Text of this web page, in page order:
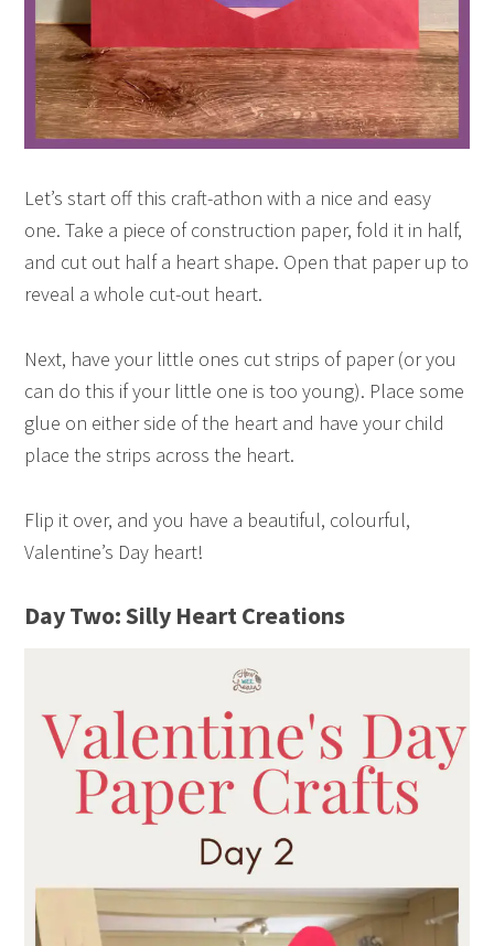
Let’s start off this craft-athon with a nice and easy
one. Take a piece of construction paper, fold it in half,
and cut out half a heart shape. Open that paper up to
reveal a whole cut-out heart.
Next, have your little ones cut strips of paper (or you
can do this if your little one is too young). Place some
glue on either side of the heart and have your child
place the strips across the heart.
Flip it over, and you have a beautiful, colourful,
Valentine’s Day heart!
Day Two: Silly Heart Creations